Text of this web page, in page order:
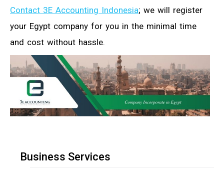
Contact 3E Accounting Indonesia; we will register
your Egypt company for you in the minimal time
and cost without hassle.
Business Services